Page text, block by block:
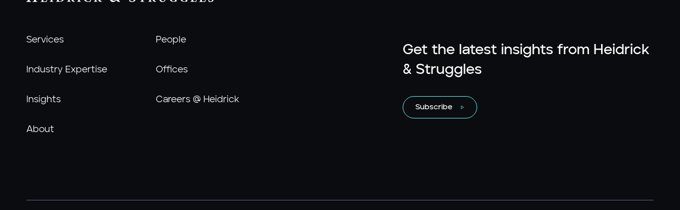
Get the latest insights from Heidrick
& Struggles
Subscribe
Services
Industry Expertise
Insights
About
People
Offices
Careers @ Heidrick